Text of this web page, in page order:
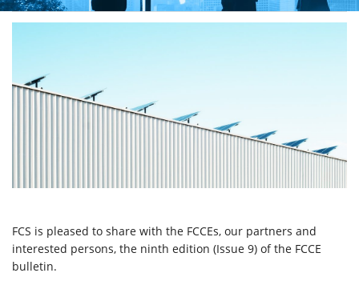
FCS is pleased to share with the FCCEs, our partners and
interested persons, the ninth edition (Issue 9) of the FCCE
bulletin.